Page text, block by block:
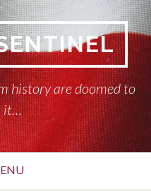
history are doomed to
it…